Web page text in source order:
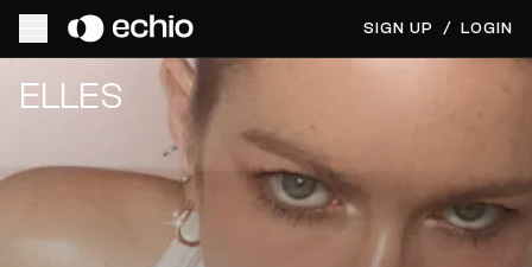
SIGN UP / LOGIN
Get Music Feedback from ELLES
ELLES